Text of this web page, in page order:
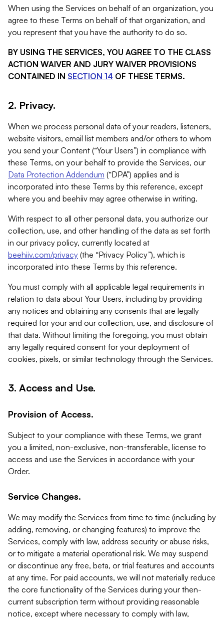
When using the Services on behalf of an organization, you
agree to these Terms on behalf of that organization, and
you represent that you have the authority to do so.
BY USING THE SERVICES, YOU AGREE TO THE CLASS
ACTION WAIVER AND JURY WAIVER PROVISIONS
CONTAINED IN SECTION 14 OF THESE TERMS.
2. Privacy.
When we process personal data of your readers, listeners,
website visitors, email list members and/or others to whom
you send your Content (“Your Users”) in compliance with
these Terms, on your behalf to provide the Services, our
Data Protection Addendum (“DPA”) applies and is
incorporated into these Terms by this reference, except
where you and beehiiv may agree otherwise in writing.
With respect to all other personal data, you authorize our
collection, use, and other handling of the data as set forth
in our privacy policy, currently located at
beehiiv.com/privacy (the “Privacy Policy”), which is
incorporated into these Terms by this reference.
You must comply with all applicable legal requirements in
relation to data about Your Users, including by providing
any notices and obtaining any consents that are legally
required for your and our collection, use, and disclosure of
that data. Without limiting the foregoing, you must obtain
any legally required consent for your deployment of
cookies, pixels, or similar technology through the Services.
3. Access and Use.
Provision of Access.
Subject to your compliance with these Terms, we grant
you a limited, non-exclusive, non-transferable, license to
access and use the Services in accordance with your
Order.
Service Changes.
We may modify the Services from time to time (including by
adding, removing, or changing features) to improve the
Services, comply with law, address security or abuse risks,
or to mitigate a material operational risk. We may suspend
or discontinue any free, beta, or trial features and accounts
at any time. For paid accounts, we will not materially reduce
the core functionality of the Services during your then-
current subscription term without providing reasonable
notice, except where necessary to comply with law,